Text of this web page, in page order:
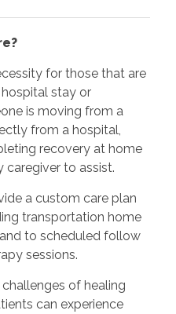
for those that are
stay or
is moving from a
from a hospital,
recovery at home
caregiver to assist.
a custom care plan
transportation home
to scheduled follow
sessions.
of healing
can experience